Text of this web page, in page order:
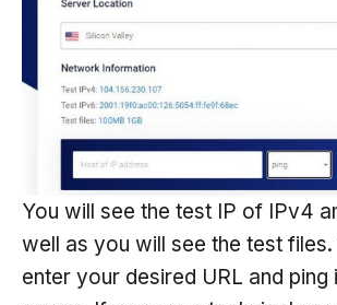
You will see the test IP of IPv4
well as you will see the test files.
enter your desired URL and ping